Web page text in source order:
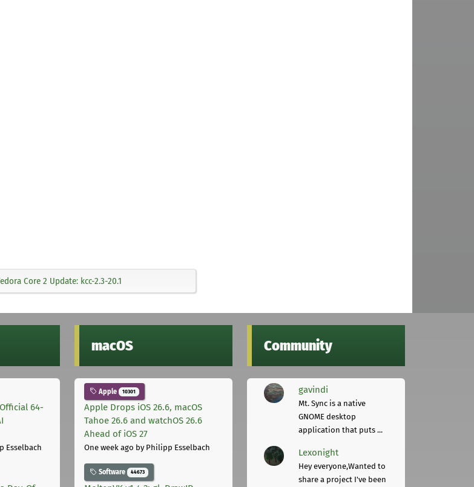
Core 2 Update: kcc-2.3-20.1
64-
Esselbach
macOS
Apple 10301
Apple Drops iOS 26.6, macOS
Tahoe 26.6 and watchOS 26.6
Ahead of iOS 27
One week ago by Philipp Esselbach
Software 44673
Community
gavindi
Mt. Sync is a native
GNOME desktop
application that puts ...
Lexonight
Hey everyone,Wanted to
share a project I've been